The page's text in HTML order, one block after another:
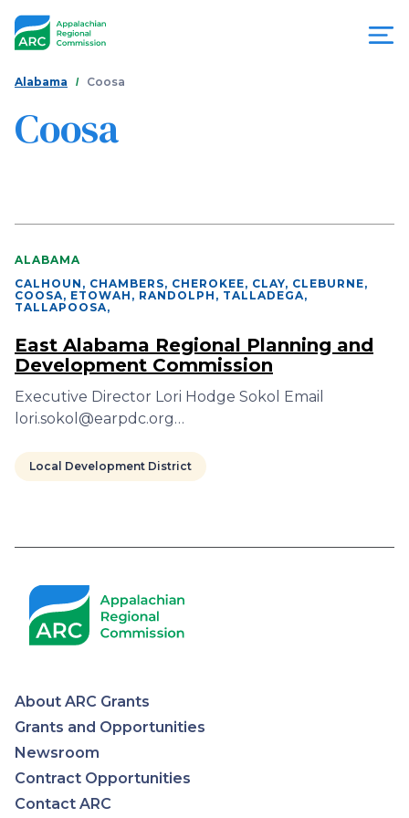
Appalachian
Commission
You
are
here
Alabama Coosa
Coosa
ALABAMA
CALHOUN, CHAMBERS, CHEROKEE, CLAY, CLEBURNE,
COOSA, ETOWAH, RANDOLPH, TALLADEGA,
TALLAPOOSA,
East Alabama Regional Planning and
Development Commission
Executive Director Lori Hodge Sokol Email
lori.sokol@earpdc.org…
Local Development District
Appalachian
Regional
About ARC Grants
Grants and Opportunities
Newsroom
Contract Opportunities
Contact ARC